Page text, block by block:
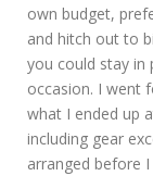
own budget,
and hitch out to
you could stay in
occasion. I went
what I ended up
including gear
arranged before